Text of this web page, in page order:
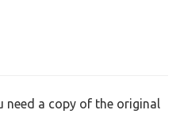
need a copy of the original